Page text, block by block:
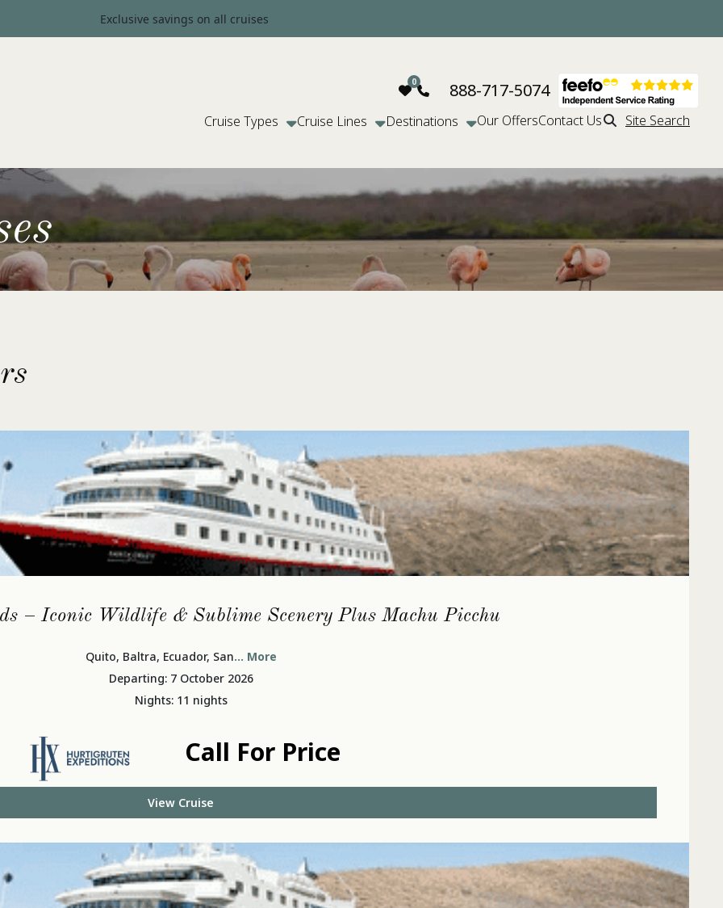
Exclusive savings on all cruises
888-717-5074
Cruise Types Cruise Lines Destinations Our OffersContact Us Site Search
– Iconic Wildlife & Sublime Scenery Plus Machu Picchu
Quito, Baltra, Ecuador, San... More
Departing: 7 October 2026
Nights: 11 nights
Call For Price
View Cruise